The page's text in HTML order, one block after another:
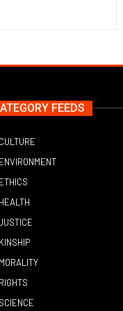
FEEDS
CULTURE
ENVIRONMENT
ETHICS
HEALTH
KINSHIP
MORALITY
RIGHTS
SCIENCE